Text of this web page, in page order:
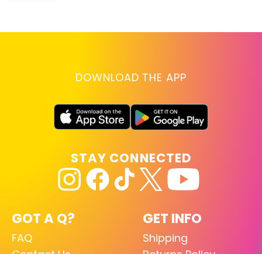
DOWNLOAD THE APP
GOT A Q?
FAQ
GET INFO
Shipping
STAY CONNECTED